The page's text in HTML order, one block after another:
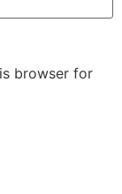
browser for